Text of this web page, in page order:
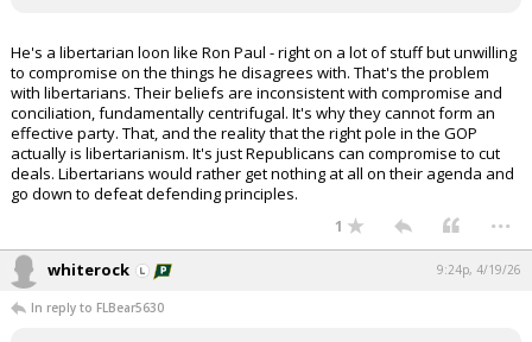
He's a libertarian loon like Ron Paul - right on a lot of stuff but unwilling
to compromise on the things he disagrees with. That's the problem
with libertarians. Their beliefs are inconsistent with compromise and
conciliation, fundamentally centrifugal. It's why they cannot form an
effective party. That, and the reality that the right pole in the GOP
actually is libertarianism. It's just Republicans can compromise to cut
deals. Libertarians would rather get nothing at all on their agenda and
go down to defeat defending principles.
1 ...
whiterock 9:24p, 4/19/26
In reply to FLBear5630